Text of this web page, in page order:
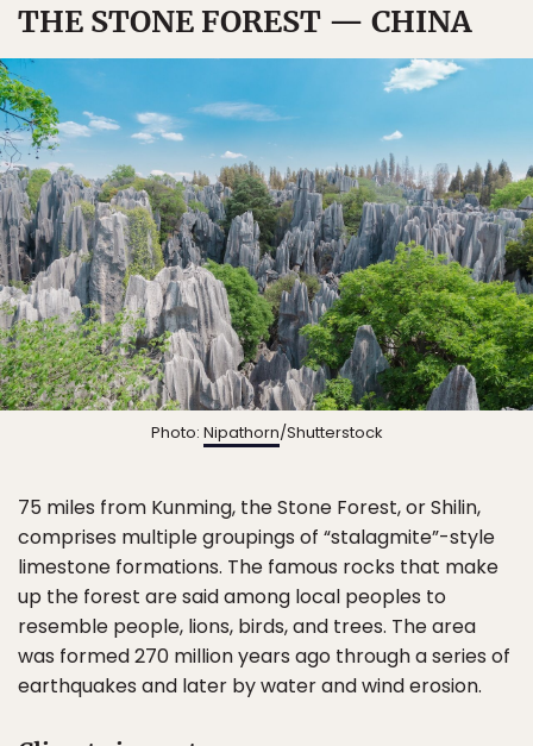
THE STONE FOREST — CHINA
Photo: Nipathorn/Shutterstock
75 miles from Kunming, the Stone Forest, or Shilin,
comprises multiple groupings of “stalagmite”-style
limestone formations. The famous rocks that make
up the forest are said among local peoples to
resemble people, lions, birds, and trees. The area
was formed 270 million years ago through a series of
earthquakes and later by water and wind erosion.